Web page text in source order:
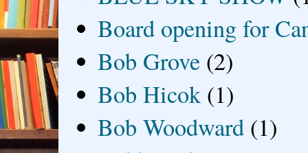
Board opening for
Bob Grove (2)
Bob Hicok (1)
Bob Woodward (1)